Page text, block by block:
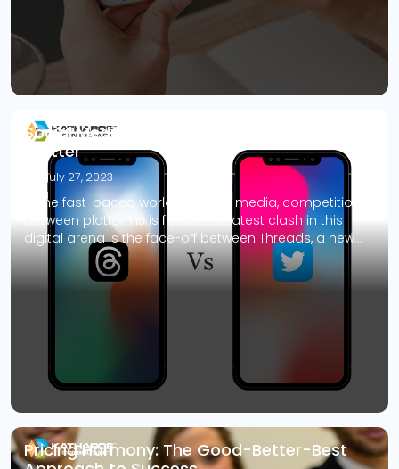
Social Media Showdown: Threads vs.
Twitter
July 27, 2023
In the fast-paced world of social media, competition
between platforms is fierce. The latest clash in this
digital arena is the face-off between Threads, a new
text-based app from Meta (the parent company of
Facebook and Instagram), and the long-standing
titan of microblogging, Twitter. Threads, exclusively
Pricing Harmony: The Good-Better-Best